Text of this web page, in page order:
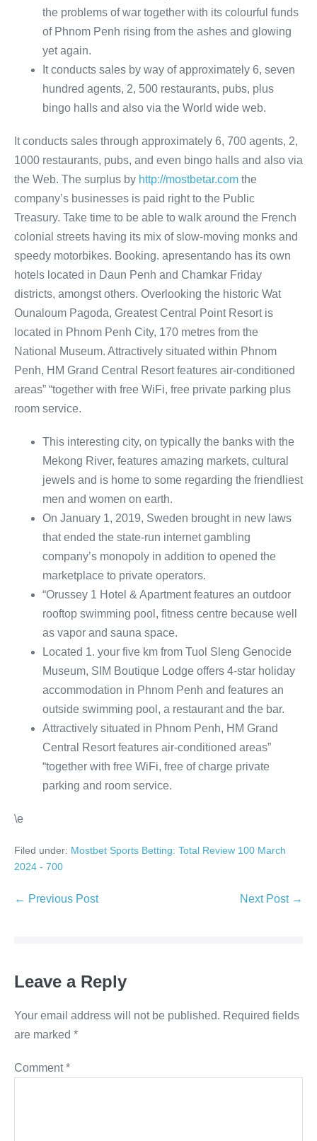
the problems of war together with its colourful funds
of Phnom Penh rising from the ashes and glowing
yet again.
It conducts sales by way of approximately 6, seven
hundred agents, 2, 500 restaurants, pubs, plus
bingo halls and also via the World wide web.
It conducts sales through approximately 6, 700 agents, 2,
1000 restaurants, pubs, and even bingo halls and also via
the Web. The surplus by http://mostbetar.com the
company’s businesses is paid right to the Public
Treasury. Take time to be able to walk around the French
colonial streets having its mix of slow-moving monks and
speedy motorbikes. Booking. apresentando has its own
hotels located in Daun Penh and Chamkar Friday
districts, amongst others. Overlooking the historic Wat
Ounaloum Pagoda, Greatest Central Point Resort is
located in Phnom Penh City, 170 metres from the
National Museum. Attractively situated within Phnom
Penh, HM Grand Central Resort features air-conditioned
areas” “together with free WiFi, free private parking plus
room service.
This interesting city, on typically the banks with the
Mekong River, features amazing markets, cultural
jewels and is home to some regarding the friendliest
men and women on earth.
On January 1, 2019, Sweden brought in new laws
that ended the state-run internet gambling
company’s monopoly in addition to opened the
marketplace to private operators.
“Orussey 1 Hotel & Apartment features an outdoor
rooftop swimming pool, fitness centre because well
as vapor and sauna space.
Located 1. your five km from Tuol Sleng Genocide
Museum, SIM Boutique Lodge offers 4-star holiday
accommodation in Phnom Penh and features an
outside swimming pool, a restaurant and the bar.
Attractively situated in Phnom Penh, HM Grand
Central Resort features air-conditioned areas”
“together with free WiFi, free of charge private
parking and room service.
\e
Filed under: Mostbet Sports Betting: Total Review 100 March
2024 - 700
Post
← Previous Post Next Post →
Leave a Reply
Your email address will not be published. Required fields
are marked *
Comment*